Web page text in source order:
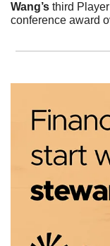
Wang’s third
conference award